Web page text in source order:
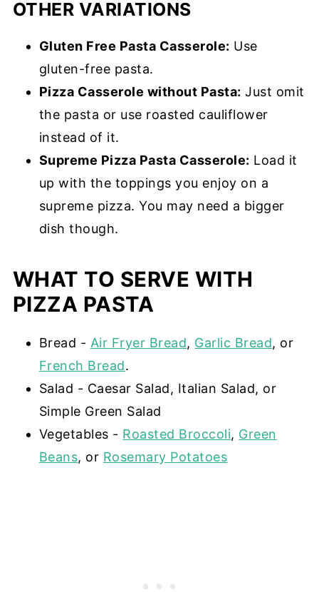
OTHER VARIATIONS
Gluten Free Pasta Casserole: Use
gluten-free pasta.
Pizza Casserole without Pasta: Just omit
the pasta or use roasted cauliflower
instead of it.
Supreme Pizza Pasta Casserole: Load it
up with the toppings you enjoy on a
supreme pizza. You may need a bigger
dish though.
WHAT TO SERVE WITH
PIZZA PASTA
Bread - Air Fryer Bread, Garlic Bread, or
French Bread.
Salad - Caesar Salad, Italian Salad, or
Simple Green Salad
Vegetables - Roasted Broccoli, Green
Beans, or Rosemary Potatoes